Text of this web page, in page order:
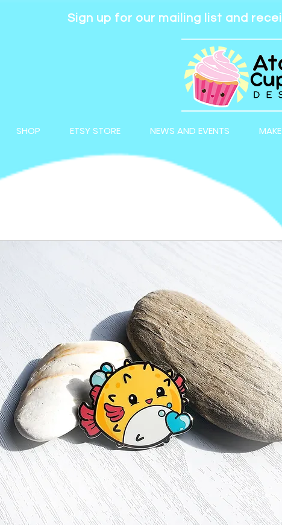
Sign up for our mailing list and
SHOP ETSY STORE NEWS AND EVENTS